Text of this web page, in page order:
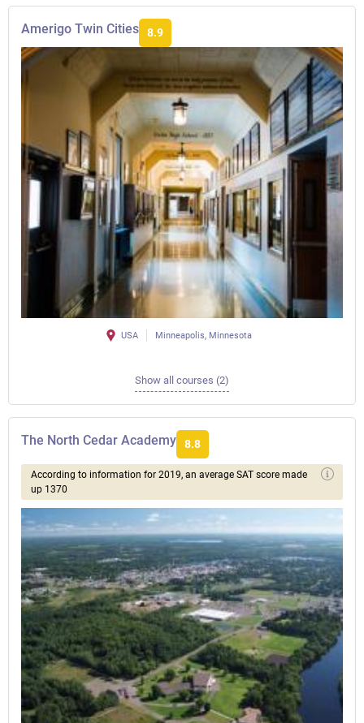
Amerigo Twin Cities 8.9
USA Minneapolis, Minnesota
Show all courses (2)
The North Cedar Academy 8.8
According to information for 2019, an average SAT score made
up 1370